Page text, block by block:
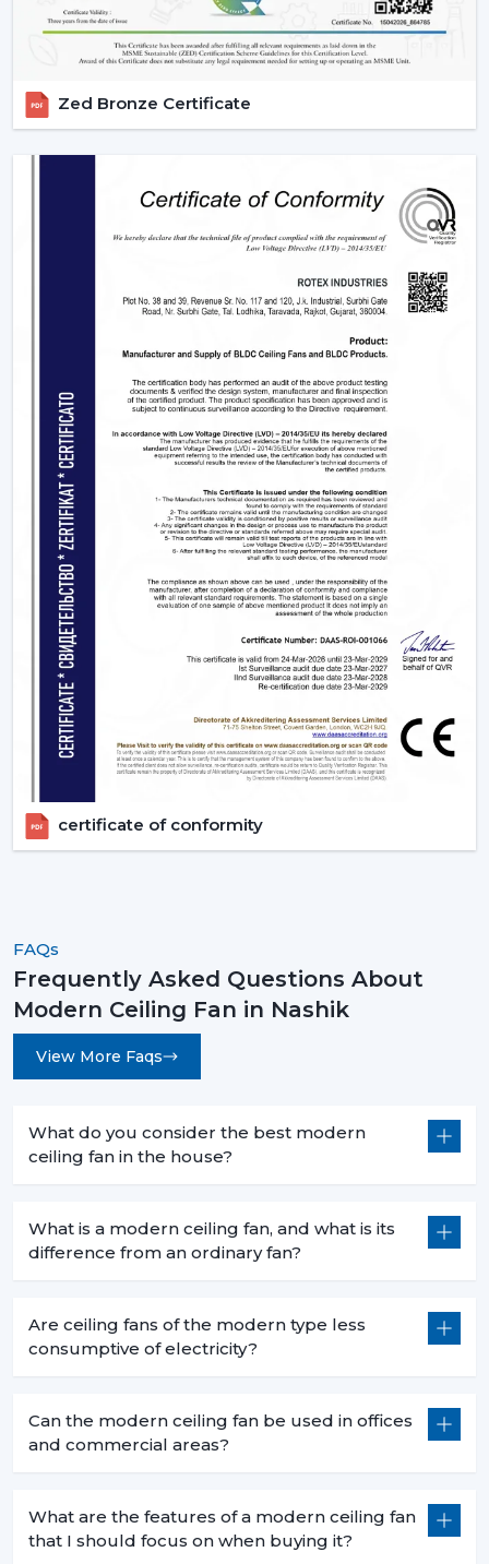
Zed Bronze Certificate
certificate of conformity
FAQs
Frequently Asked Questions About
Modern Ceiling Fan in Nashik
View More Faqs
What do you consider the best modern
ceiling fan in the house?
What is a modern ceiling fan, and what is its
difference from an ordinary fan?
Are ceiling fans of the modern type less
consumptive of electricity?
Can the modern ceiling fan be used in offices
and commercial areas?
What are the features of a modern ceiling fan
that I should focus on when buying it?